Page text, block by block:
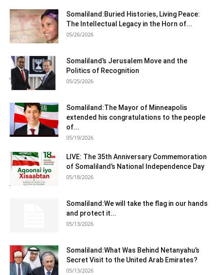
Somaliland:Buried Histories, Living Peace:
The Intellectual Legacy in the Horn of...
05/26/2026
Somaliland’s Jerusalem Move and the
Politics of Recognition
05/25/2026
Somaliland:The Mayor of Minneapolis
extended his congratulations to the people
of...
05/19/2026
LIVE: The 35th Anniversary Commemoration
of Somaliland’s National Independence Day
05/18/2026
Somaliland:We will take the flag in our hands
and protect it...
05/13/2026
Somaliland:What Was Behind Netanyahu’s
Secret Visit to the United Arab Emirates?
05/13/2026